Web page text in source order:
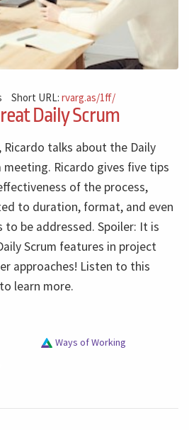
Short URL:rvarg.as/1ff/
Daily Scrum
Ricardo talks about the Daily
meeting. Ricardo gives five tips
of the process,
to duration, format, and even
be addressed. Spoiler: It is
Scrum features in project
approaches! Listen to this
learn more.
Ways of Working